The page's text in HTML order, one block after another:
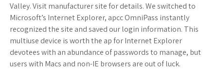
Valley. Visit manufacturer site for details. We switched to
Microsoft’s Internet Explorer, apcc OmniPass instantly
recognized the site and saved our login information. This
multiuse device is worth the ap for Internet Explorer
devotees with an abundance of passwords to manage, but
users with Macs and non-IE browsers are out of luck.